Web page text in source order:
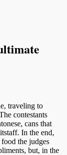
traveling to
contestants
cans that
In the end,
the judges
but, in the